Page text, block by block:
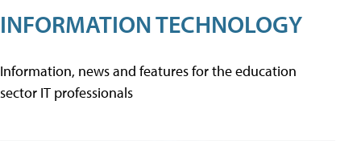
INFORMATION TECHNOLOGY
Information, news and features for the education
sector IT professionals